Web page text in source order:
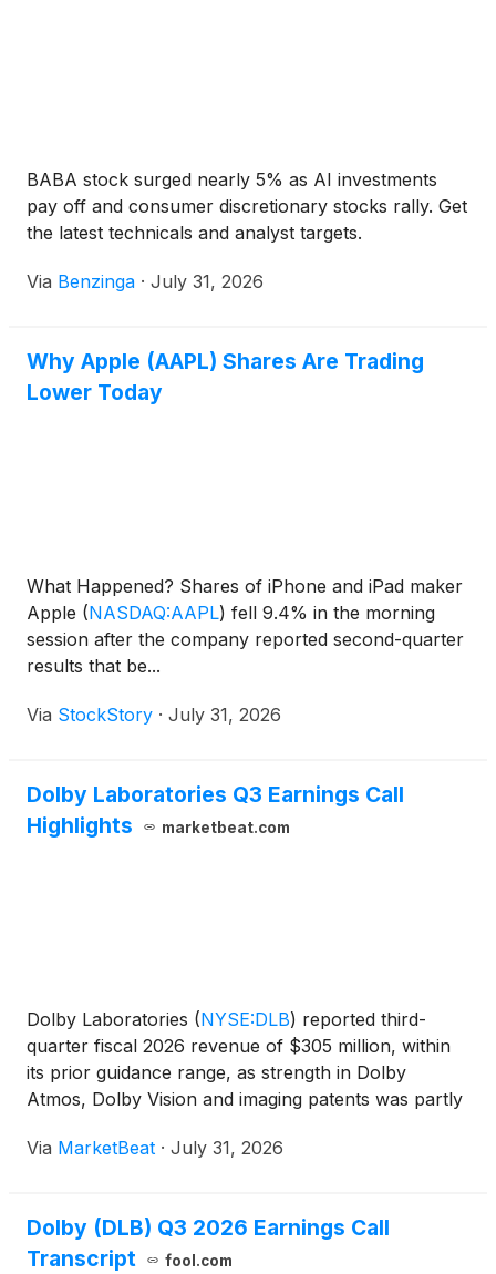
BABA stock surged nearly 5% as AI investments
pay off and consumer discretionary stocks rally. Get
the latest technicals and analyst targets.
Via Benzinga · July 31, 2026
Why Apple (AAPL) Shares Are Trading
Lower Today
What Happened? Shares of iPhone and iPad maker
Apple (NASDAQ:AAPL) fell 9.4% in the morning
session after the company reported second-quarter
results that be...
Via StockStory · July 31, 2026
Dolby Laboratories Q3 Earnings Call
Highlights
marketbeat.com
Dolby Laboratories (NYSE:DLB) reported third-
quarter fiscal 2026 revenue of $305 million, within
its prior guidance range, as strength in Dolby
Atmos, Dolby Vision and imaging patents was partly
revenue. Non-GAAP earnings per share were
Via MarketBeat · July 31, 2026
Dolby (DLB) Q3 2026 Earnings Call
Transcript
fool.com